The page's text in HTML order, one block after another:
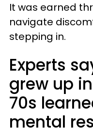
It was earned
navigate
stepping in.
Experts
grew up
70s
mental